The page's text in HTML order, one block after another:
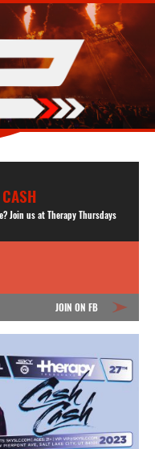
Join us at Therapy Thursdays
JOIN ON FB